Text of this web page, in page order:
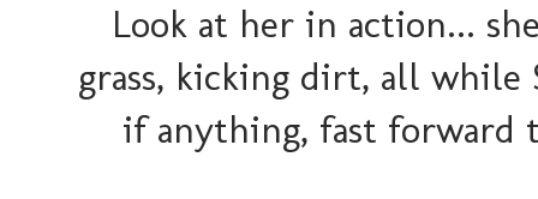
Look at her in action...
grass, kicking dirt, all
if anything, fast forward